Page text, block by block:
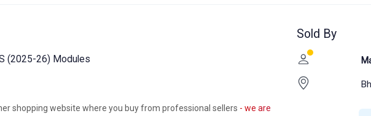
(2025-26) Modules
shopping website where you buy from professional sellers - we are
Sold By